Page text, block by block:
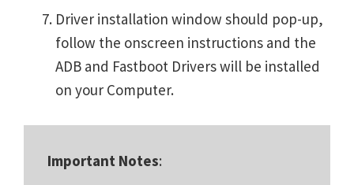
Driver installation window should pop-up,
follow the onscreen instructions and the
ADB and Fastboot Drivers will be installed
on your Computer.
Important Notes: